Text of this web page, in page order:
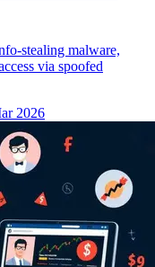
stealing malware,
via spoofed
2026